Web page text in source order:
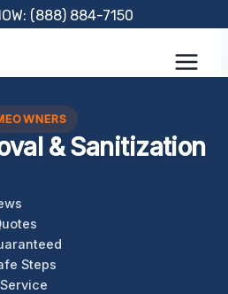
(888) 884-7150
& Sanitization
Steps